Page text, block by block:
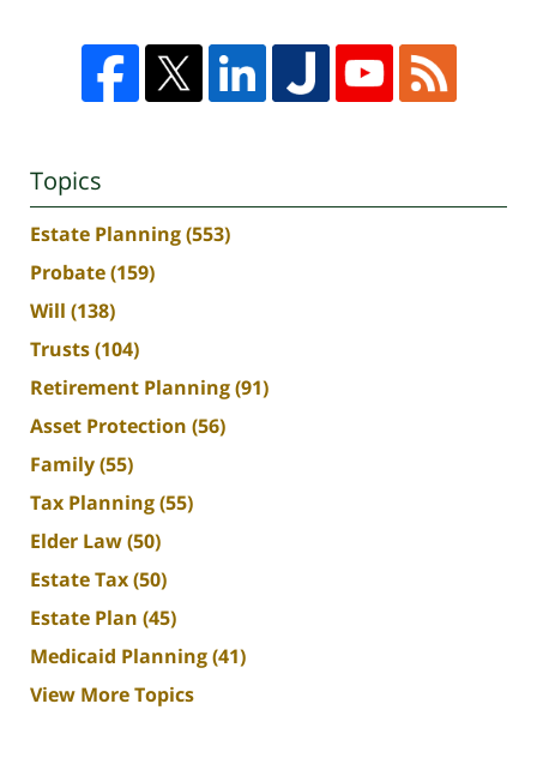
Topics
Estate Planning(553)
Probate(159)
Will (138)
Trusts(104)
Retirement Planning(91)
Asset Protection (56)
Family(55)
Tax Planning(55)
Elder Law(50)
Estate Tax(50)
Estate Plan (45)
Medicaid Planning(41)
View More Topics